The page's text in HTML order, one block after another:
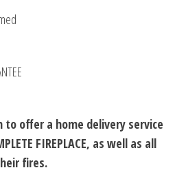
to offer a home delivery service
FIREPLACE, as well as all
fires.